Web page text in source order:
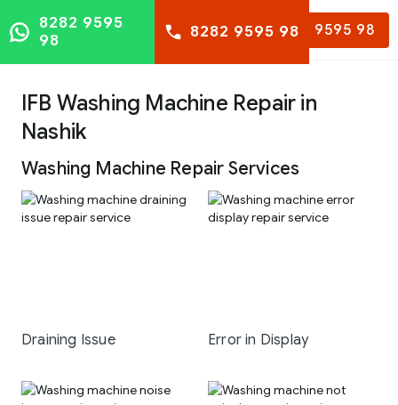
8282 9595 98
8282 9595
98
8282 9595 98
IFB Washing Machine Repair in
Nashik
Washing Machine Repair Services
Draining Issue Error in Display